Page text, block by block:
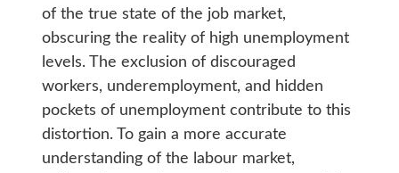
of the true state of the job market,
obscuring the reality of high unemployment
levels. The exclusion of discouraged
workers, underemployment, and hidden
pockets of unemployment contribute to this
distortion. To gain a more accurate
understanding of the labour market,